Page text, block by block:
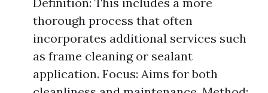
thorough process that often
incorporates additional services such
as frame cleaning or sealant
application. Focus: Aims for both